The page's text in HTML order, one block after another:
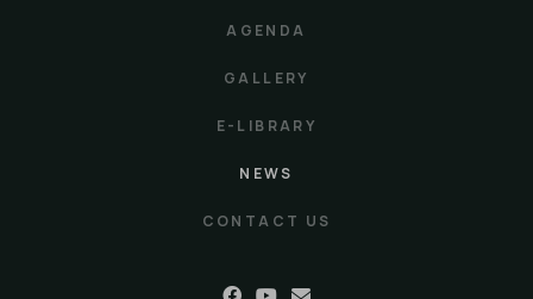
AGENDA
GALLERY
E-LIBRARY
NEWS
CONTACT US